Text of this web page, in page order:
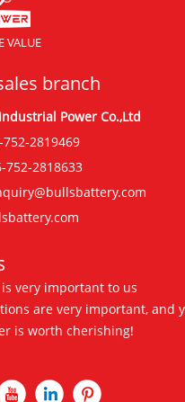
VALUE
branch
Power Co.,Ltd
752-2819469
752-2818633
very important to us
are very important, and
is worth cherishing!